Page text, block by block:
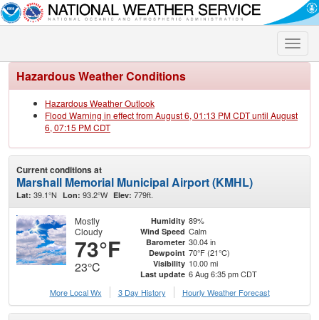
Toggle
Hazardous Weather Conditions
Hazardous Weather Outlook
Flood Warning in effect from August 6, 01:13 PM CDT until August
6, 07:15 PM CDT
Current conditions at
Marshall Memorial Municipal Airport (KMHL)
Lat: 39.1°N Lon: 93.2°W Elev: 779ft.
Mostly
Cloudy
73°F
23°C
Humidity 89%
Wind Speed Calm
Barometer 30.04 in
Dewpoint 70°F (21°C)
Visibility 10.00 mi
Last update 6 Aug 6:35 pm CDT
More Local Wx
3 Day History Hourly Weather Forecast